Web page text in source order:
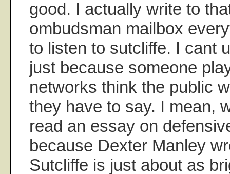
good. I actually write to
ombudsman mailbox
to listen to sutcliffe. I cant
just because someone
networks think the public
they have to say. I mean,
read an essay on
because Dexter Manley
Sutcliffe is just about as